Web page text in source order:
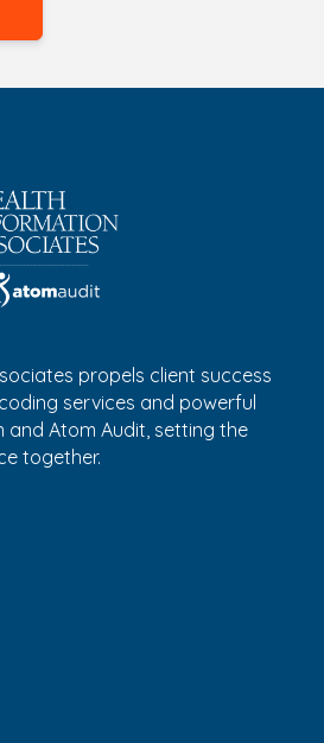
propels client success
services and powerful
and Atom Audit, setting the
together.